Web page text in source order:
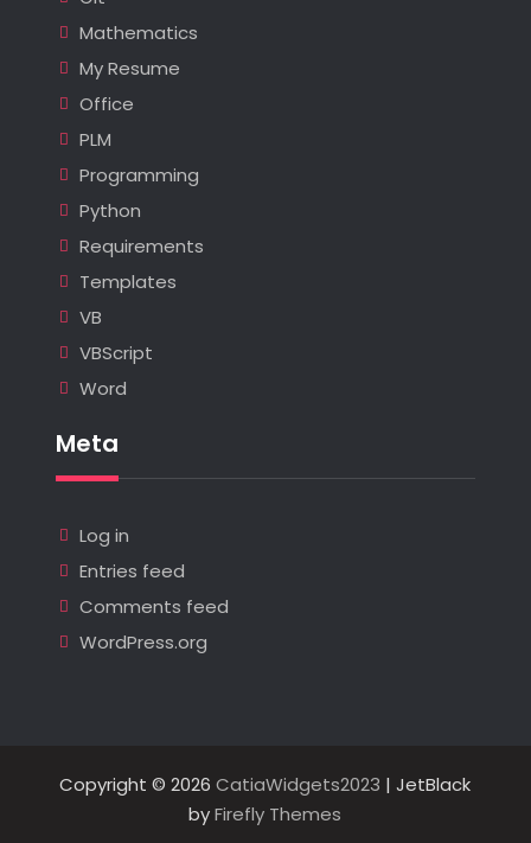
Mathematics
My Resume
Office
PLM
Programming
Python
Requirements
Templates
VB
VBScript
Word
Meta
Log in
Entries feed
Comments feed
WordPress.org
Copyright © 2026CatiaWidgets2023 | JetBlack
byFirefly Themes